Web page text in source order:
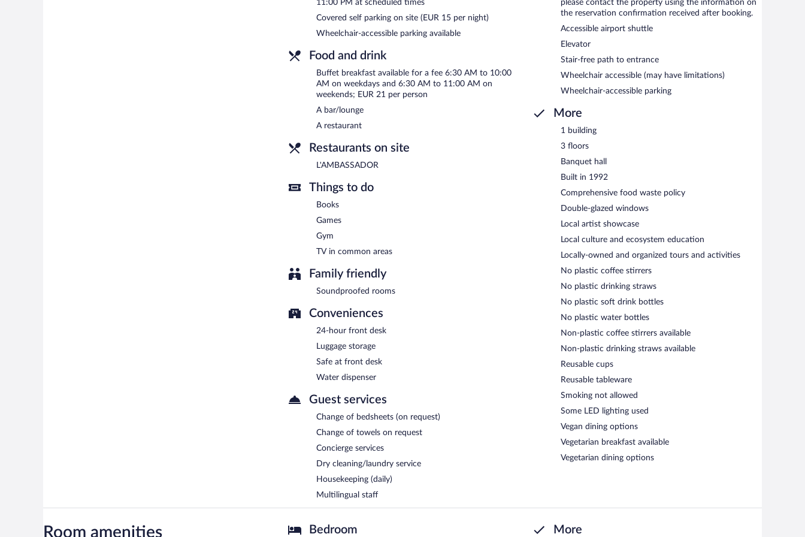
6:30 AM and 11:00 AM.
- This restaurant specializes in French cuisine and serves breakfast and dinner. A children's menu is
available. Open select days.
Room service (during limited hours) is available.
11:00 PM at scheduled times
Covered self parking on site (EUR 15 per night)
Wheelchair-accessible parking available
Food and drink
Buffet breakfast available for a fee 6:30 AM to 10:00
AM on weekdays and 6:30 AM to 11:00 AM on
weekends; EUR 21 per person
A bar/lounge
A restaurant
Restaurants on site
L'AMBASSADOR
Things to do
Books
Games
Gym
TV in common areas
Family friendly
Soundproofed rooms
Conveniences
24-hour front desk
Luggage storage
Safe at front desk
Water dispenser
Guest services
Change of bedsheets (on request)
Change of towels on request
Concierge services
Dry cleaning/laundry service
Housekeeping (daily)
Multilingual staff
please contact the property using the information on
the reservation confirmation received after booking.
Accessible airport shuttle
Elevator
Stair-free path to entrance
Wheelchair accessible (may have limitations)
Wheelchair-accessible parking
More
1 building
3 floors
Banquet hall
Built in 1992
Comprehensive food waste policy
Double-glazed windows
Local artist showcase
Local culture and ecosystem education
Locally-owned and organized tours and activities
No plastic coffee stirrers
No plastic drinking straws
No plastic soft drink bottles
No plastic water bottles
Non-plastic coffee stirrers available
Non-plastic drinking straws available
Reusable cups
Reusable tableware
Smoking not allowed
Some LED lighting used
Vegan dining options
Vegetarian breakfast available
Vegetarian dining options
Room amenities Bedroom More